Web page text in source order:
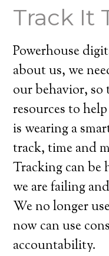
Track It
Powerhouse
about us, we
our behavior,
resources to
is wearing a
track, time and
Tracking can be
we are failing
We no longer
now can use
accountability.